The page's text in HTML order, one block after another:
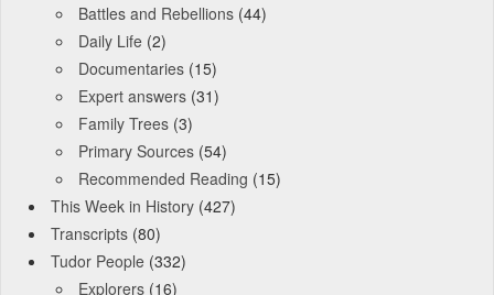
Battles and Rebellions (44)
Daily Life (2)
Documentaries (15)
Expert answers (31)
Family Trees (3)
Primary Sources (54)
Recommended Reading (15)
This Week in History (427)
Transcripts (80)
Tudor People (332)
Explorers (16)